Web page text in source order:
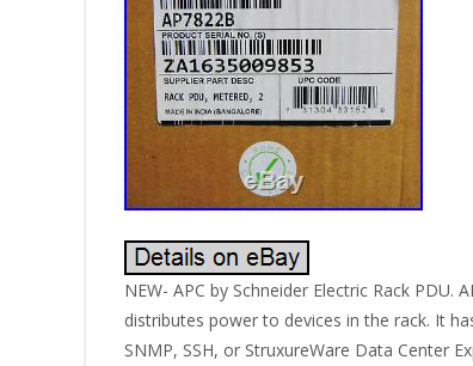
NEW- APC by Schneider Electric Rack
distributes power to devices in the rack. It
SNMP, SSH, or StruxureWare Data Center